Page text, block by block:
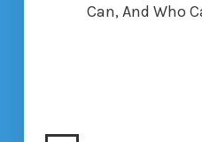
Can, And Who